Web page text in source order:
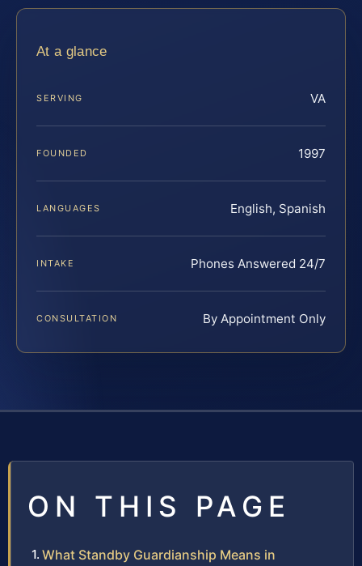
At a glance
SERVING VA
FOUNDED 1997
LANGUAGES English, Spanish
INTAKE Phones Answered 24/7
CONSULTATION By Appointment Only
ON THIS PAGE
What Standby Guardianship Means in